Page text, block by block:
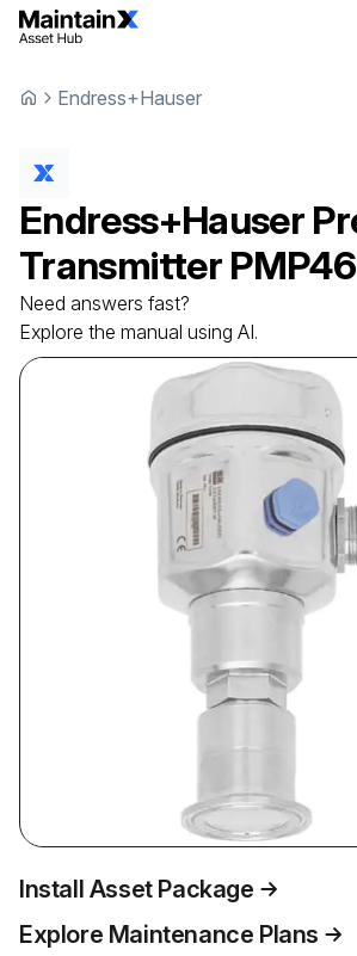
Endress+Hauser
Endress+Hauser
Transmitter PMP46
Need answers fast?
Explore the manual using AI.
Install Asset Package
Explore Maintenance Plans